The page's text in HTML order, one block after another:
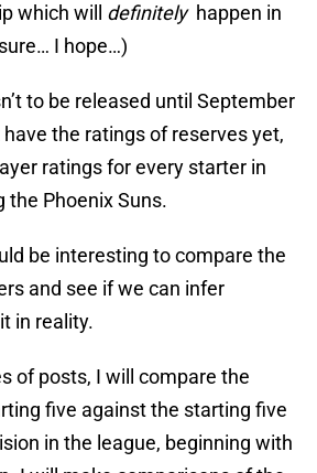
which will definitelyhappen in
I hope…)
to be released until September
the ratings of reserves yet,
ratings for every starter in
the Phoenix Suns.
be interesting to compare the
and see if we can infer
in reality.
of posts, I will compare the
five against the starting five
in the league, beginning with